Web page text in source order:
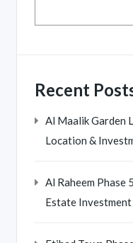
Recent
Al Maalik Garden
Location &
Al Raheem Phase
Estate